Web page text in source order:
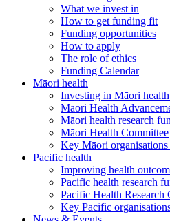
What we invest in
How to get funding fit
Funding opportunities
How to apply
The role of ethics
Funding Calendar
Māori health
Investing in Māori health
Māori Health
Māori health research
Māori Health Committee
Key Māori
Pacific health
Improving health
Pacific health research
Pacific Health Research
Key Pacific